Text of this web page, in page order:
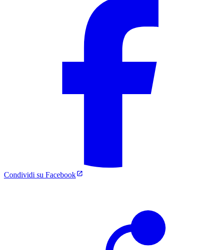
Condividi su Facebook